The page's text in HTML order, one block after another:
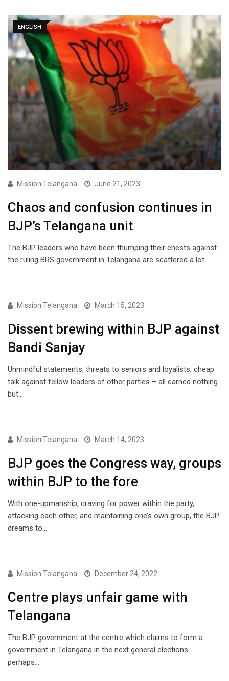
ENGLISH
Mission Telangana June 21, 2023
Chaos and confusion continues in
BJP’s Telangana unit
The BJP leaders who have been thumping their chests against
the ruling BRS government in Telangana are scattered a lot…
ENGLISH
Mission Telangana March 15, 2023
Dissent brewing within BJP against
Bandi Sanjay
Unmindful statements, threats to seniors and loyalists, cheap
talk against fellow leaders of other parties – all earned nothing
but…
ENGLISH
Mission Telangana March 14, 2023
BJP goes the Congress way, groups
within BJP to the fore
With one-upmanship, craving for power within the party,
attacking each other, and maintaining one’s own group, the BJP
dreams to…
NEWS
Mission Telangana December 24, 2022
Centre plays unfair game with
Telangana
The BJP government at the centre which claims to form a
government in Telangana in the next general elections
perhaps…